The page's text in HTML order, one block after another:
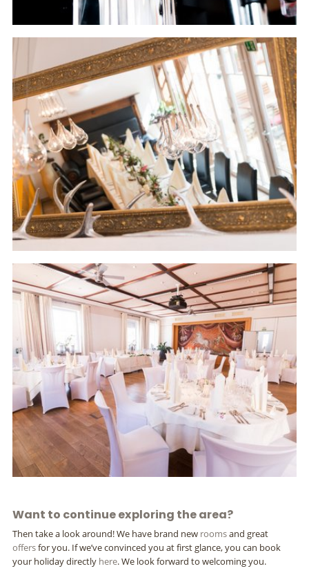
Want to continue exploring the area?
Then take a look around! We have brand new roomsand great
offersfor you. If we’ve convinced you at first glance, you can book
your holiday directly here. We look forward to welcoming you.